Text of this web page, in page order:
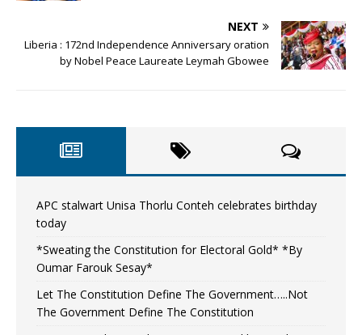
NEXT
Liberia : 172nd Independence Anniversary oration
by Nobel Peace Laureate Leymah Gbowee
APC stalwart Unisa Thorlu Conteh celebrates birthday
today
*Sweating the Constitution for Electoral Gold* *By
Oumar Farouk Sesay*
Let The Constitution Define The Government…..Not
The Government Define The Constitution